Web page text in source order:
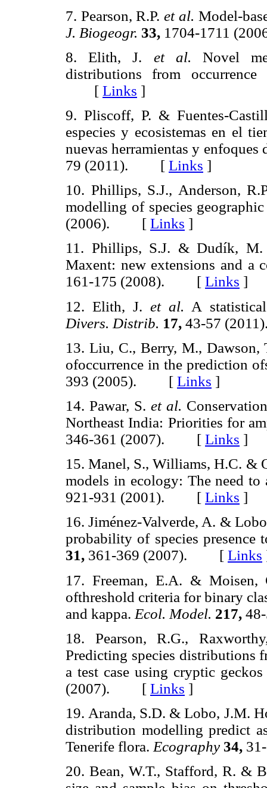
7. Pearson, R.P.et al. Model-
J. Biogeogr. 33, 1704-1711
8. Elith, J. et al. Novel
distributions from
[ Links ]
9. Pliscoff, P. & Fuentes-
especies y ecosistemas en el
nuevas herramientas y
79 (2011). [ Links ]
10. Phillips, S.J., Anderson,
modelling of species
(2006). [ Links ]
11. Phillips, S.J. & Dudík,
Maxent: new extensions and a
161-175 (2008). [ Links ]
12. Elith, J.et al. A
Divers. Distrib. 17, 43-57
13. Liu, C., Berry, M., Dawson,
ofoccurrence in the prediction
393 (2005). [ Links ]
14. Pawar, S. et al.
Northeast India: Priorities for
346-361 (2007). [ Links ]
15. Manel, S., Williams, H.C. &
models in ecology: The need
921-931 (2001). [ Links ]
16. Jiménez-Valverde, A. &
probability of species presence
31, 361-369 (2007). [ Links
17. Freeman, E.A. & Moisen,
ofthreshold criteria for binary
and kappa. Ecol. Model. 217,
18. Pearson, R.G.,
Predicting species distributions
a test case using cryptic
(2007). [ Links ]
19. Aranda, S.D. & Lobo, J.M.
distribution modelling predict
Tenerife flora. Ecography 34,
20. Bean, W.T., Stafford, R. &